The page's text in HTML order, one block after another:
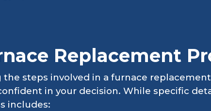
Replacement
steps involved in a furnace
in your decision. While specific
includes: